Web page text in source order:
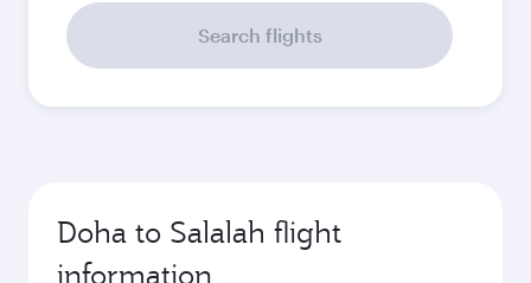
Search flights
Doha to Salalah flight
information